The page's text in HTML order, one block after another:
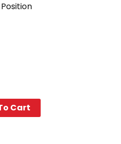
Cart